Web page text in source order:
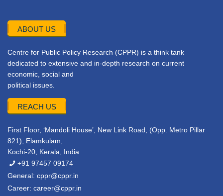
ABOUT US
Centre for Public Policy Research (CPPR) is a think tank
dedicated to extensive and in-depth research on current
economic, social and
political issues.
REACH US
First Floor, ‘Mandoli House’, New Link Road, (Opp. Metro Pillar
821), Elamkulam,
Kochi-20, Kerala, India
+91 97457 09174
General: cppr@cppr.in
Career: career@cppr.in